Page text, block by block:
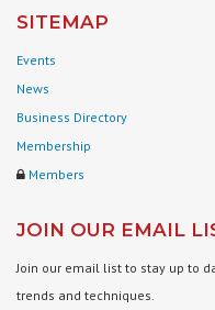
SITEMAP
Events
News
Business Directory
Membership
Members
JOIN OUR EMAIL
Join our email list to stay up to
trends and techniques.